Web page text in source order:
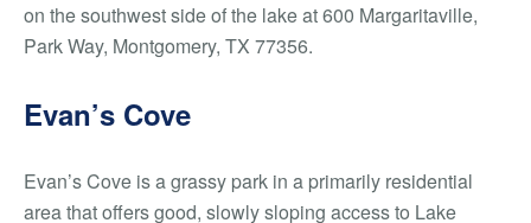
on the southwest side of the lake at 600 Margaritaville,
Park Way, Montgomery, TX 77356.
Evan’s Cove
Evan’s Cove is a grassy park in a primarily residential
area that offers good, slowly sloping access to Lake